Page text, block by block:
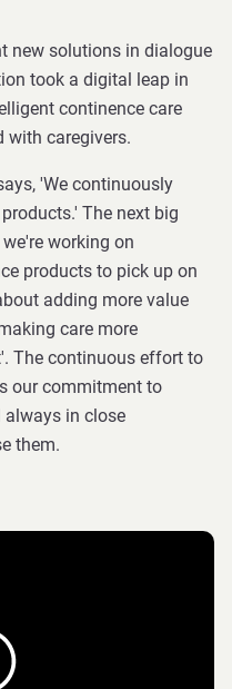
new solutions in dialogue
took a digital leap in
continence care
with caregivers.
'We continuously
The next big
working on
products to pick up on
adding more value
care more
The continuous effort to
our commitment to
always in close
them.